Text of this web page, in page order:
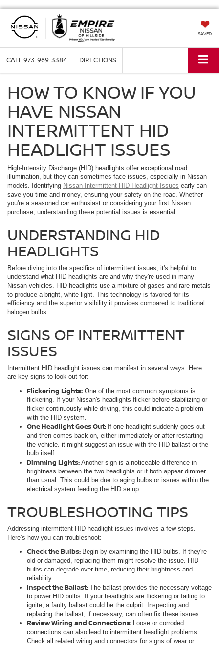
SAVED
CALL973-969-3384 DIRECTIONS
HOW TO KNOW IF YOU
HAVE NISSAN
INTERMITTENT HID
HEADLIGHT ISSUES
High-Intensity Discharge (HID) headlights offer exceptional road
illumination, but they can sometimes face issues, especially in Nissan
models. Identifying Nissan Intermittent HID Headlight Issues early can
save you time and money, ensuring your safety on the road. Whether
you're a seasoned car enthusiast or considering your first Nissan
purchase, understanding these potential issues is essential.
UNDERSTANDING HID
HEADLIGHTS
Before diving into the specifics of intermittent issues, it's helpful to
understand what HID headlights are and why they're used in many
Nissan vehicles. HID headlights use a mixture of gases and rare metals
to produce a bright, white light. This technology is favored for its
efficiency and the superior visibility it provides compared to traditional
halogen bulbs.
SIGNS OF INTERMITTENT
ISSUES
Intermittent HID headlight issues can manifest in several ways. Here
are key signs to look out for:
Flickering Lights: One of the most common symptoms is
flickering. If your Nissan's headlights flicker before stabilizing or
flicker continuously while driving, this could indicate a problem
with the HID system.
One Headlight Goes Out: If one headlight suddenly goes out
and then comes back on, either immediately or after restarting
the vehicle, it might suggest an issue with the HID ballast or the
bulb itself.
Dimming Lights: Another sign is a noticeable difference in
brightness between the two headlights or if both appear dimmer
than usual. This could be due to aging bulbs or issues within the
electrical system feeding the HID setup.
TROUBLESHOOTING TIPS
Addressing intermittent HID headlight issues involves a few steps.
Here’s how you can troubleshoot:
Check the Bulbs: Begin by examining the HID bulbs. If they're
old or damaged, replacing them might resolve the issue. HID
bulbs can degrade over time, reducing their brightness and
reliability.
Inspect the Ballast: The ballast provides the necessary voltage
to power HID bulbs. If your headlights are flickering or failing to
ignite, a faulty ballast could be the culprit. Inspecting and
replacing the ballast, if necessary, can often fix these issues.
Review Wiring and Connections: Loose or corroded
connections can also lead to intermittent headlight problems.
Check all related wiring and connectors for signs of wear or